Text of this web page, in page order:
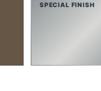
SPECIAL FINISH